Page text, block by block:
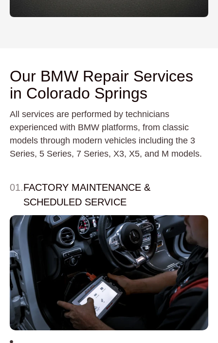
Our BMW Repair Services
in Colorado Springs
All services are performed by technicians
experienced with BMW platforms, from classic
models through modern vehicles including the 3
Series, 5 Series, 7 Series, X3, X5, and M models.
01.FACTORY MAINTENANCE &
SCHEDULED SERVICE